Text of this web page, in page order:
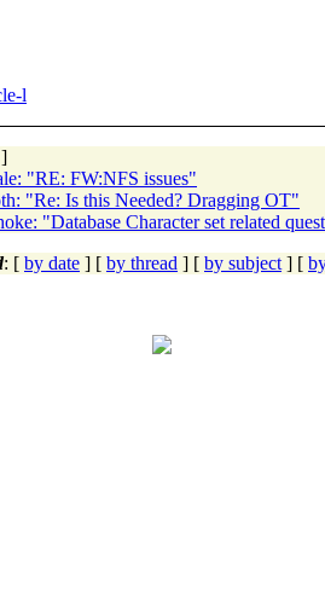
l
]
"RE: FW:NFS issues"
"Re: Is this Needed? Dragging OT"
"Database Character set related
: [ by date ] [ by thread ] [ by subject ] [